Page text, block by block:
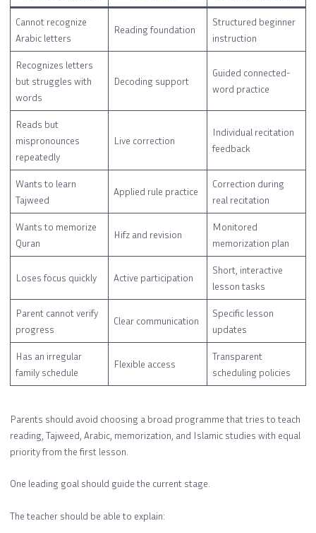
Cannot recognize
Arabic letters
Reading foundation
Structured beginner
instruction
Recognizes letters
but struggles with
words
Decoding support
Guided connected-
word practice
Reads but
mispronounces
repeatedly
Live correction
Individual recitation
feedback
Wants to learn
Tajweed
Applied rule practice
Correction during
real recitation
Wants to memorize
Quran
Hifz and revision
Monitored
memorization plan
Loses focus quickly Active participation
Short, interactive
lesson tasks
Parent cannot verify
progress
Clear communication
Specific lesson
updates
Has an irregular
family schedule
Flexible access
Transparent
scheduling policies
Parents should avoid choosing a broad programme that tries to teach
reading, Tajweed, Arabic, memorization, and Islamic studies with equal
priority from the first lesson.
One leading goal should guide the current stage.
The teacher should be able to explain: